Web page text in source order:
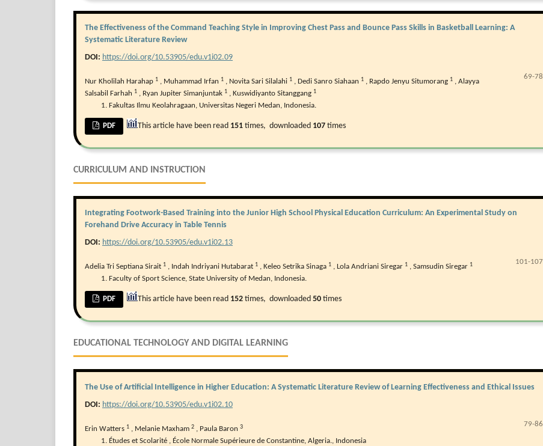
The Effectiveness of the Command Teaching Style in Improving Chest Pass and Bounce Pass Skills in Basketball Learning: A
Systematic Literature Review
DOI: https://doi.org/10.53905/edu.v1i02.09
Nur Kholilah Harahap 1 , Muhammad Irfan 1 , Novita Sari Silalahi 1 , Dedi Sanro Siahaan 1 , Rapdo Jenyu Situmorang 1 , Alayya
Salsabil Farhah 1 , Ryan Jupiter Simanjuntak 1 , Kuswidiyanto Sitanggang 1
Fakultas Ilmu Keolahragaan, Universitas Negeri Medan, Indonesia.
69-78
PDF This article have been read 151 times, downloaded 107 times
CURRICULUM AND INSTRUCTION
Integrating Footwork-Based Training into the Junior High School Physical Education Curriculum: An Experimental Study on
Forehand Drive Accuracy in Table Tennis
DOI: https://doi.org/10.53905/edu.v1i02.13
Adelia Tri Septiana Sirait 1 , Indah Indriyani Hutabarat 1 , Keleo Setrika Sinaga 1 , Lola Andriani Siregar 1 , Samsudin Siregar 1
Faculty of Sport Science, State University of Medan, Indonesia.
101-107
PDF This article have been read 152 times, downloaded50 times
EDUCATIONAL TECHNOLOGY AND DIGITAL LEARNING
The Use of Artificial Intelligence in Higher Education: A Systematic Literature Review of Learning Effectiveness and Ethical Issues
DOI: https://doi.org/10.53905/edu.v1i02.10
Erin Watters 1 , Melanie Maxham 2 , Paula Baron 3
Études et Scolarité , École Normale Supérieure de Constantine, Algeria., Indonesia
79-86